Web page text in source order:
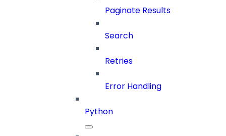
Paginate Results
Search
Retries
Error Handling
Python